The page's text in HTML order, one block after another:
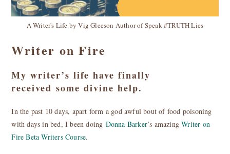
A Writer's Life by Vig Gleeson Author of Speak #TRUTH Lies
Writer on Fire
My writer’s life have finally
received some divine help.
In the past 10 days, apart form a god awful bout of food poisoning
with days in bed, I been doing Donna Barker’s amazingWriter on
Fire Beta Writers Course.